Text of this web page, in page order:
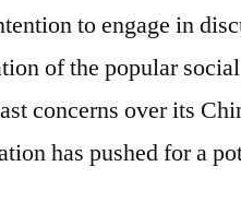
to engage in
of the popular
concerns over its
has pushed for a